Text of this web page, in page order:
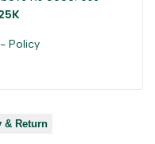
Policy
& Return